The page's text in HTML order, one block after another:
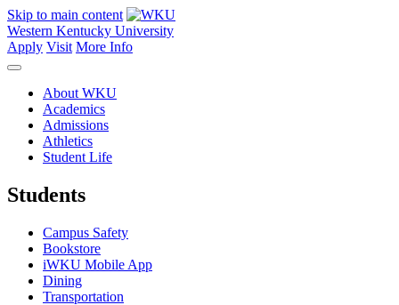
Skip to main content
Western Kentucky University
Apply Visit More Info
About WKU
Academics
Admissions
Athletics
Student Life
Students
Campus Safety
Bookstore
iWKU Mobile App
Dining
Transportation